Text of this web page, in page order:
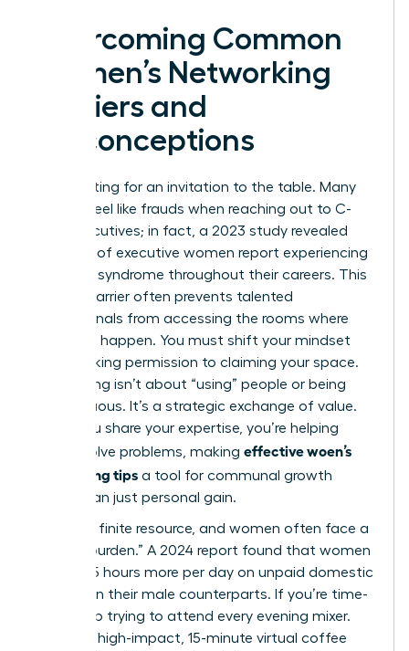
Overcoming Common
Women’s Networking
Barriers and
Misconceptions
Stop waiting for an invitation to the table. Many
women feel like frauds when reaching out to C-
suite executives; in fact, a 2023 study revealed
that 75% of executive women report experiencing
imposter syndrome throughout their careers. This
internal barrier often prevents talented
professionals from accessing the rooms where
decisions happen. You must shift your mindset
from seeking permission to claiming your space.
Networking isn’t about “using” people or being
disingenuous. It’s a strategic exchange of value.
When you share your expertise, you’re helping
others solve problems, making effective woen’s
networking tips a tool for communal growth
rather than just personal gain.
Time is a finite resource, and women often face a
“double burden.” A 2024 report found that women
spend 2.5 hours more per day on unpaid domestic
labor than their male counterparts. If you’re time-
poor, stop trying to attend every evening mixer.
Focus on high-impact, 15-minute virtual coffee